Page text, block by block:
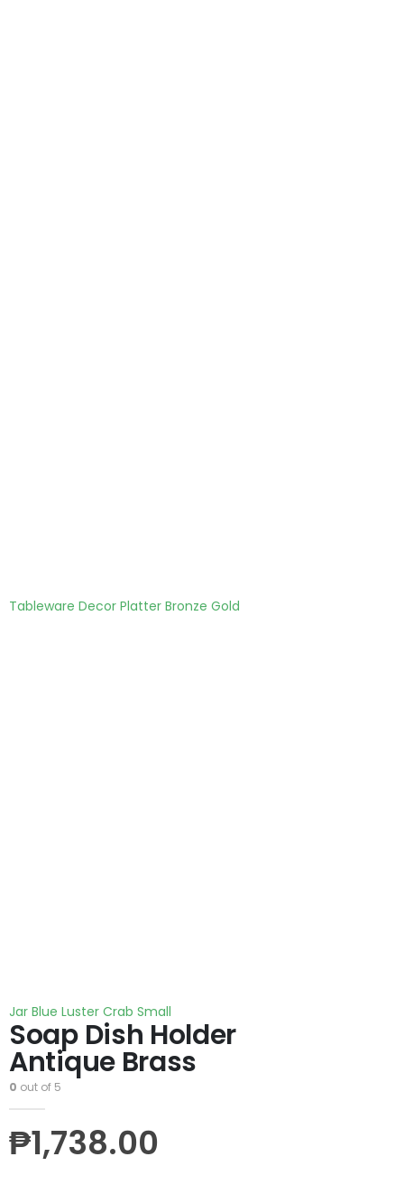
Tableware Decor Platter Bronze Gold
Jar Blue Luster Crab Small
Soap Dish Holder
Antique Brass
0 out of 5
₱1,738.00